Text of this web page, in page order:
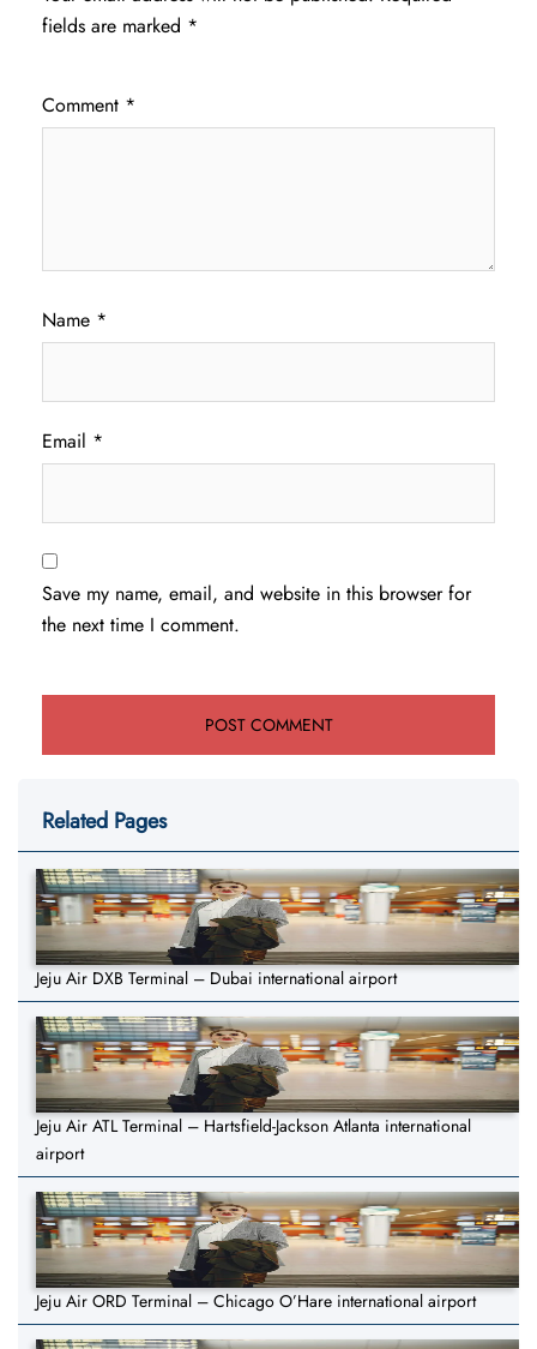
fields are marked *
Comment *
Name *
Email *
Save my name, email, and website in this browser for
the next time I comment.
Related Pages
Jeju Air DXB Terminal – Dubai international airport
Jeju Air ATL Terminal – Hartsfield-Jackson Atlanta international
airport
Jeju Air ORD Terminal – Chicago O’Hare international airport